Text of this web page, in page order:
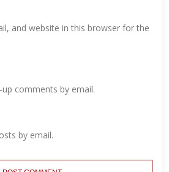
and website in this browser for the
comments by email.
by email.